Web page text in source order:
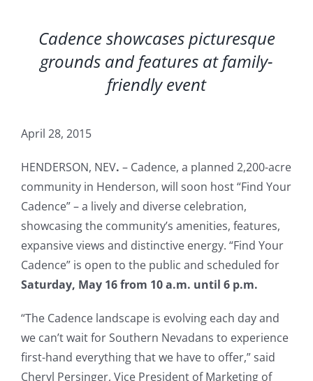
Cadence showcases picturesque
grounds and features at family-
friendly event
April 28, 2015
HENDERSON, NEV. – Cadence, a planned 2,200-acre
community in Henderson, will soon host “Find Your
Cadence” – a lively and diverse celebration,
showcasing the community’s amenities, features,
expansive views and distinctive energy. “Find Your
Cadence” is open to the public and scheduled for
Saturday, May 16 from 10 a.m. until 6 p.m.
“The Cadence landscape is evolving each day and
we can’t wait for Southern Nevadans to experience
first-hand everything that we have to offer,” said
Cheryl Persinger, Vice President of Marketing of